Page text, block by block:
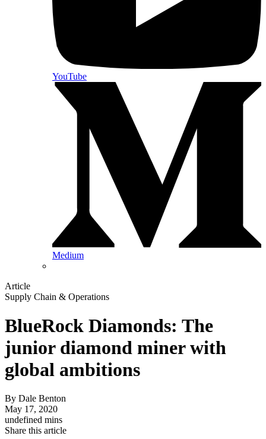
YouTube
Medium
Article
Supply Chain & Operations
BlueRock Diamonds: The
junior diamond miner with
global ambitions
By Dale Benton
May 17, 2020
undefined mins
Share this article